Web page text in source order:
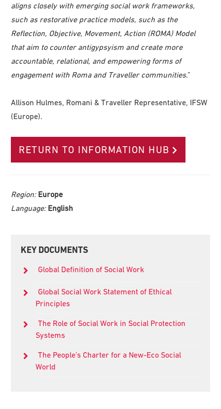
aligns closely with emerging social work frameworks,
such as restorative practice models, such as the
Reflection, Objective, Movement, Action (ROMA) Model
that aim to counter antigypsyism and create more
accountable, relational, and empowering forms of
engagement with Roma and Traveller communities.”
Allison Hulmes, Romani & Traveller Representative, IFSW
(Europe).
RETURN TO INFORMATION HUB
Region: Europe
Language: English
Primary
KEY DOCUMENTS
Global Definition of Social Work
Global Social Work Statement of Ethical
Principles
The Role of Social Work in Social Protection
Systems
The People’s Charter for a New-Eco Social
World